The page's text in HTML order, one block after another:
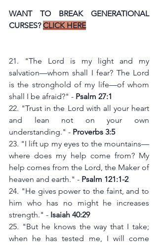
WANT TO BREAK GENERATIONAL
CURSES? CLICK HERE
21. "The Lord is my light and my
salvation—whom shall I fear? The Lord
is the stronghold of my life—of whom
shall I be afraid?" - Psalm 27:1
22. "Trust in the Lord with all your heart
and lean not on your own
understanding." - Proverbs 3:5
23. "I lift up my eyes to the mountains—
where does my help come from? My
help comes from the Lord, the Maker of
heaven and earth." - Psalm 121:1-2
24. "He gives power to the faint, and to
him who has no might he increases
strength." - Isaiah 40:29
25. "But he knows the way that I take;
when he has tested me, I will come